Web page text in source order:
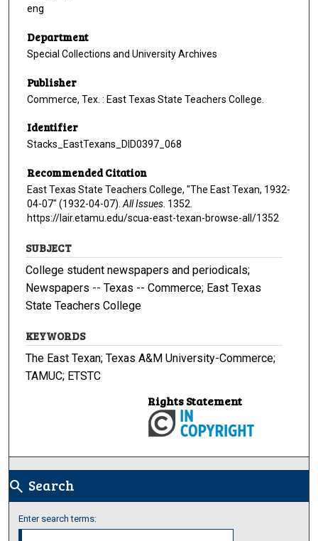
eng
Department
Special Collections and University Archives
Publisher
Commerce, Tex. : East Texas State Teachers College.
Identifier
Stacks_EastTexans_DID0397_068
Recommended Citation
East Texas State Teachers College, "The East Texan, 1932-
04-07" (1932-04-07). All Issues . 1352.
https://lair.etamu.edu/scua-east-texan-browse-all/1352
SUBJECT
College student newspapers and periodicals;
Newspapers -- Texas -- Commerce; East Texas
State Teachers College
KEYWORDS
The East Texan; Texas A&M University-Commerce;
TAMUC; ETSTC
Rights Statement
search Search
Enter search terms: